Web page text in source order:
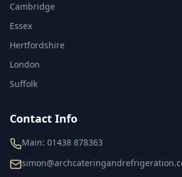
Cambridge
Essex
Hertfordshire
London
Suffolk
Contact Info
Main: 01438 878363